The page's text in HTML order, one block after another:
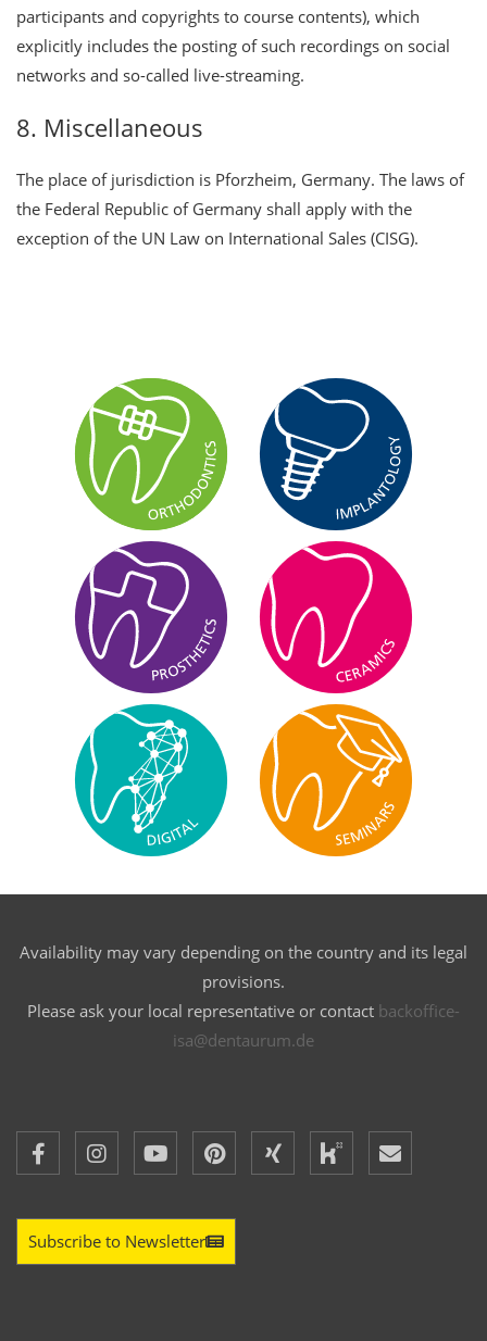
participants and copyrights to course contents), which
explicitly includes the posting of such recordings on social
networks and so-called live-streaming.
8. Miscellaneous
The place of jurisdiction is Pforzheim, Germany. The laws of
the Federal Republic of Germany shall apply with the
exception of the UN Law on International Sales (CISG).
Availability may vary depending on the country and its legal
provisions.
Please ask your local representative or contact backoffice-
isa@dentaurum.de
Subscribe to Newsletter